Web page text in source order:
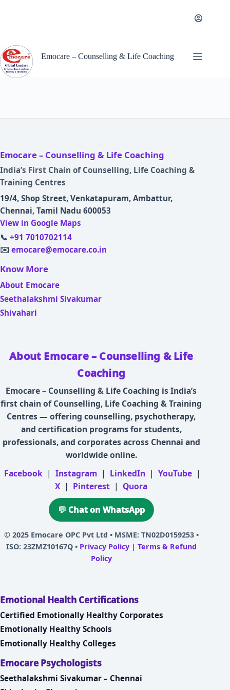
Emocare – Counselling & Life Coaching
Emocare – Counselling & Life Coaching
India’s First Chain of Counselling, Life Coaching &
Training Centres
19/4, Shop Street, Venkatapuram, Ambattur,
Chennai, Tamil Nadu 600053
View in Google Maps
📞 +91 7010702114
✉️ emocare@emocare.co.in
Know More
About Emocare
Seethalakshmi Sivakumar
Shivahari
About Emocare – Counselling & Life
Coaching
Emocare – Counselling & Life Coaching is India’s
first chain of Counselling, Life Coaching & Training
Centres — offering counselling, psychotherapy,
and certification programs for students,
professionals, and corporates across Chennai and
worldwide online.
Facebook | Instagram | LinkedIn | YouTube |
X | Pinterest | Quora
💬 Chat on WhatsApp
© 2025 Emocare OPC Pvt Ltd • MSME: TN02D0159253 •
ISO: 23ZMZ10167Q • Privacy Policy| Terms & Refund
Policy
Emotional Health Certifications
Certified Emotionally Healthy Corporates
Emotionally Healthy Schools
Emotionally Healthy Colleges
Emocare Psychologists
Seethalakshmi Sivakumar – Chennai